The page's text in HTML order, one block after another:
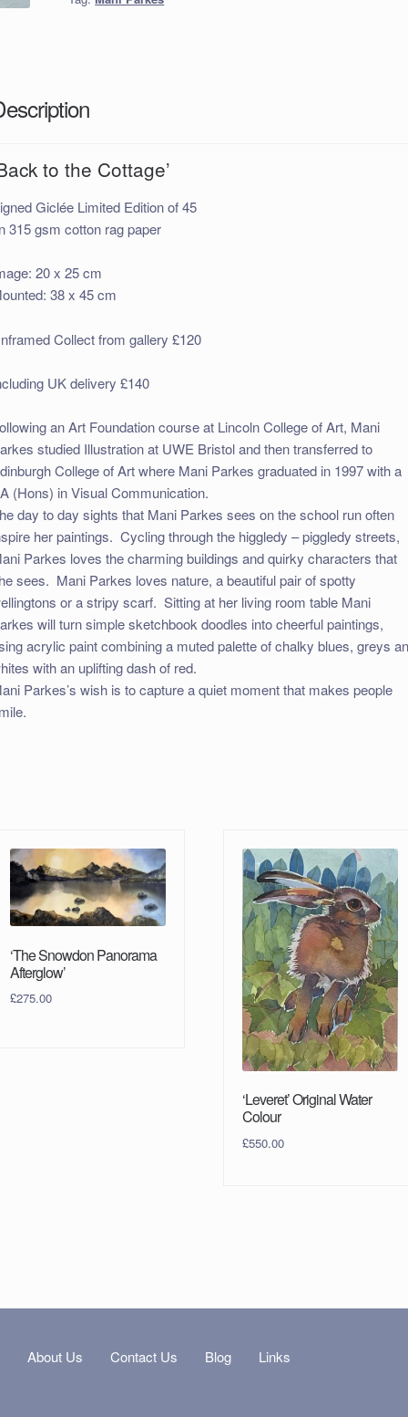
to the Cottage’
Giclée Limited Edition of 45
315 gsm cotton rag paper
20 x 25 cm
38 x 45 cm
Collect from gallery £120
UK delivery £140
an Art Foundation course at Lincoln College of Art, Mani
studied Illustration at UWE Bristol and then transferred to
College of Art where Mani Parkes graduated in 1997 with a
(Hons) in Visual Communication.
day to day sights that Mani Parkes sees on the school run often
her paintings. Cycling through the higgledy – piggledy streets,
Parkes loves the charming buildings and quirky characters that
sees. Mani Parkes loves nature, a beautiful pair of spotty
or a stripy scarf. Sitting at her living room table Mani
will turn simple sketchbook doodles into cheerful paintings,
acrylic paint combining a muted palette of chalky blues, greys
with an uplifting dash of red.
Parkes’s wish is to capture a quiet moment that makes people
‘The Snowdon Panorama
Afterglow’
£275.00
‘Leveret’ Original Water
Colour
£550.00
About Us Contact Us Blog Links